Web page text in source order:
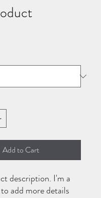
Add to Cart
description. I'm a
add more details